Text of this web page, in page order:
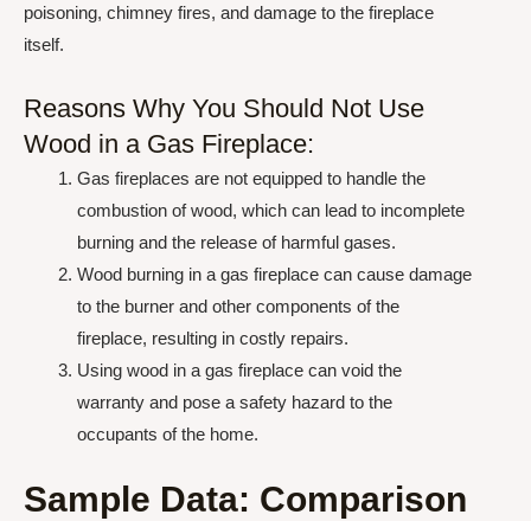
poisoning, chimney fires, and damage to the fireplace
itself.
Reasons Why You Should Not Use
Wood in a Gas Fireplace:
Gas fireplaces are not equipped to handle the
combustion of wood, which can lead to incomplete
burning and the release of harmful gases.
Wood burning in a gas fireplace can cause damage
to the burner and other components of the
fireplace, resulting in costly repairs.
Using wood in a gas fireplace can void the
warranty and pose a safety hazard to the
occupants of the home.
Sample Data: Comparison